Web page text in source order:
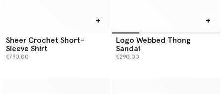
Sheer Crochet Short-
Sleeve Shirt
€790.00
Logo Webbed Thong
Sandal
€290.00